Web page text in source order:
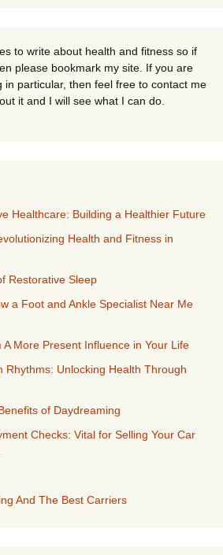
to write about health and fitness so if
please bookmark my site. If you are
in particular, then feel free to contact me
it and I will see what I can do.
Healthcare: Building a Healthier Future
Health and Fitness in
Restorative Sleep
a Foot and Ankle Specialist Near Me
More Present Influence in Your Life
Rhythms: Unlocking Health Through
of Daydreaming
Checks: Vital for Selling Your Car
And The Best Carriers